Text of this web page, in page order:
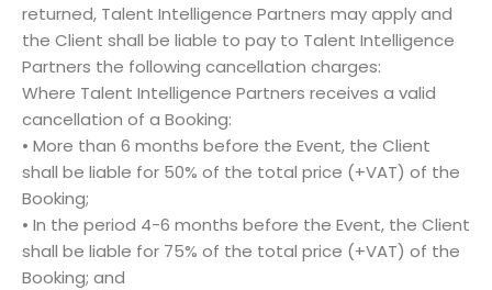
returned, Talent Intelligence Partners may apply and
the Client shall be liable to pay to Talent Intelligence
Partners the following cancellation charges:
Where Talent Intelligence Partners receives a valid
cancellation of a Booking:
• More than 6 months before the Event, the Client
shall be liable for 50% of the total price (+VAT) of the
Booking;
• In the period 4-6 months before the Event, the Client
shall be liable for 75% of the total price (+VAT) of the
Booking; and